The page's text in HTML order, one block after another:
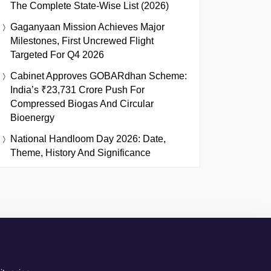
The Complete State-Wise List (2026)
Gaganyaan Mission Achieves Major
Milestones, First Uncrewed Flight
Targeted For Q4 2026
Cabinet Approves GOBARdhan Scheme:
India’s ₹23,731 Crore Push For
Compressed Biogas And Circular
Bioenergy
National Handloom Day 2026: Date,
Theme, History And Significance